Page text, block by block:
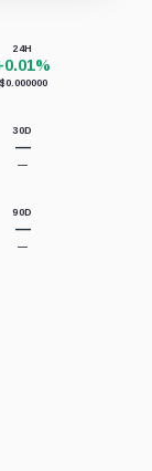
24H
$0.000000
30D
—
—
90D
—
—